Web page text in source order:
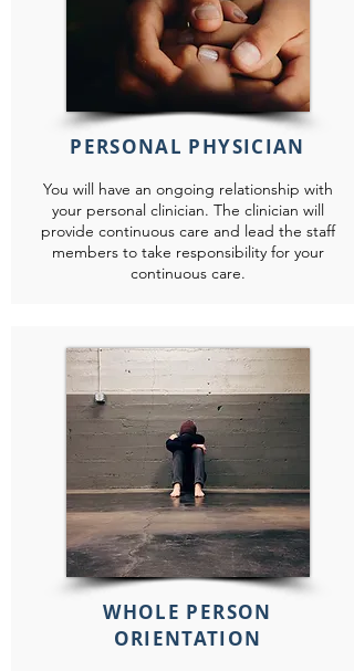
PERSONAL PHYSICIAN
You will have an ongoing relationship with
your personal clinician. The clinician will
provide continuous care and lead the staff
members to take responsibility for your
continuous care.
WHOLE PERSON
ORIENTATION